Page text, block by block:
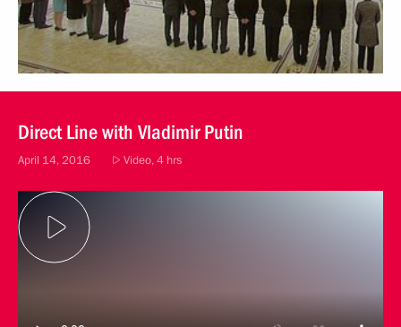
Direct Line with Vladimir Putin
April 14, 2016 Video, 4 hrs